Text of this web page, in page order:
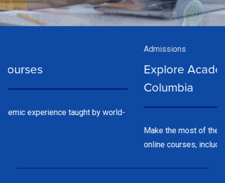
Explore Academic Year Programs at
Columbia
Make the most of the school year with on-campus or
online courses, including weekend options.